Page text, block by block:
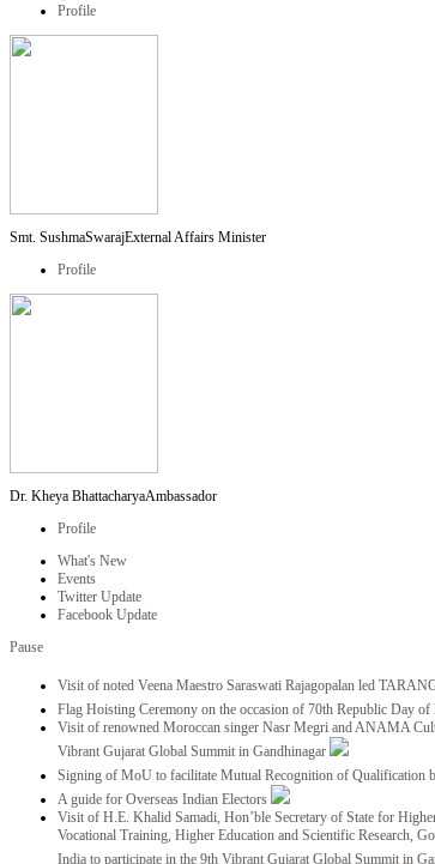
Profile
Smt. SushmaSwarajExternal Affairs Minister
Profile
Dr. Kheya BhattacharyaAmbassador
Profile
What's New
Events
Twitter Update
Facebook Update
Pause
Visit of noted Veena Maestro Saraswati Rajagopalan led
Flag Hoisting Ceremony on the occasion of 70th Republic Day of
Visit of renowned Moroccan singer Nasr Megri and ANAMA
Vibrant Gujarat Global Summit in Gandhinagar
Signing of MoU to facilitate Mutual Recognition of Qualification
A guide for Overseas Indian Electors
Visit of H.E. Khalid Samadi, Hon’ble Secretary of State for
Vocational Training, Higher Education and Scientific Research,
India to participate in the 9th Vibrant Gujarat Global Summit in